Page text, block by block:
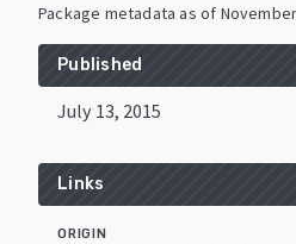
Package metadata as of
Published
July 13, 2015
Links
ORIGIN